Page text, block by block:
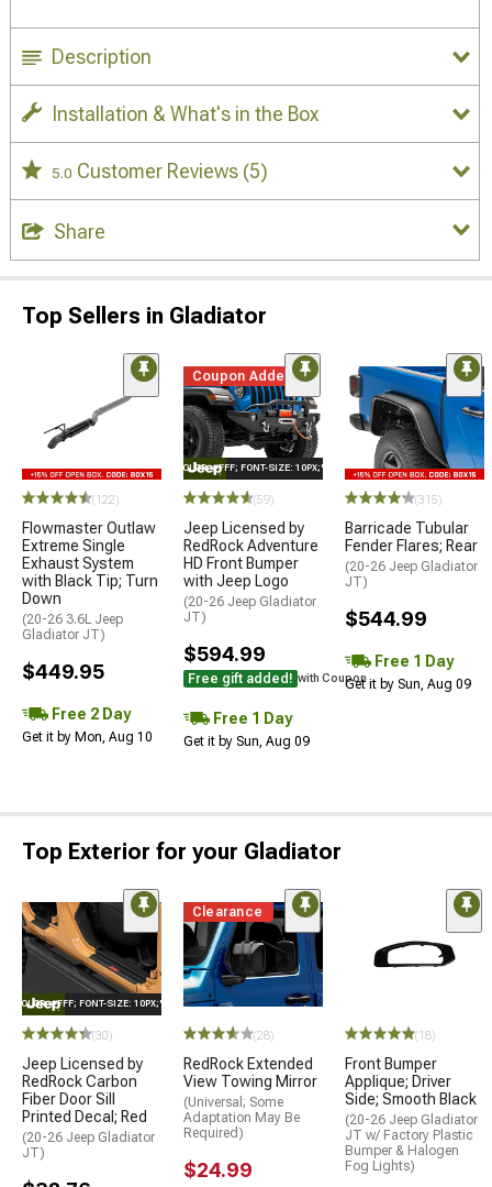
Description
Installation & What's in the Box
5.0 Customer Reviews (5)
Share
Top Sellers in Gladiator
(122)
Flowmaster Outlaw
Extreme Single
Exhaust System
with Black Tip; Turn
Down
(20-26 3.6L Jeep
Gladiator JT)
$449.95
Free 2 Day
Get it by Mon, Aug 10
Coupon Added
STYLE="COLOR: #FFF; FONT-SIZE: 10PX;"LOGO ON PRODUCT
(59)
Jeep Licensed by
RedRock Adventure
HD Front Bumper
with Jeep Logo
(20-26 Jeep Gladiator
JT)
$594.99
Free gift added! with Coupon
Free 1 Day
Get it by Sun, Aug 09
(315)
Barricade Tubular
Fender Flares; Rear
(20-26 Jeep Gladiator
JT)
$544.99
Free 1 Day
Get it by Sun, Aug 09
Top Exterior for your Gladiator
#FFF; FONT-SIZE: 10PX;"LOGO ON PRODUCT
(30)
Jeep Licensed by
RedRock Carbon
Fiber Door Sill
Printed Decal; Red
(20-26 Jeep Gladiator
JT)
Clearance
(28)
RedRock Extended
View Towing Mirror
(Universal; Some
Adaptation May Be
Required)
$24.99
(18)
Front Bumper
Applique; Driver
Side; Smooth Black
(20-26 Jeep Gladiator
JT w/ Factory Plastic
Bumper & Halogen
Fog Lights)